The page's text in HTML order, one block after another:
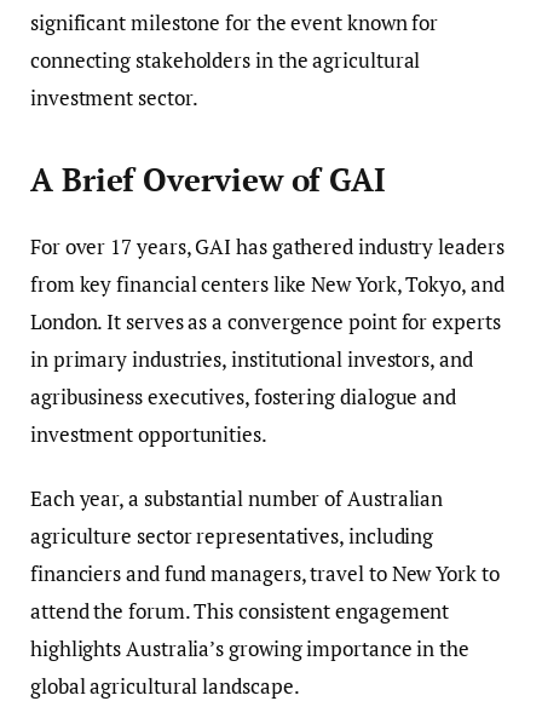
significant milestone for the event known for
connecting stakeholders in the agricultural
investment sector.
A Brief Overview of GAI
For over 17 years, GAI has gathered industry leaders
from key financial centers like New York, Tokyo, and
London. It serves as a convergence point for experts
in primary industries, institutional investors, and
agribusiness executives, fostering dialogue and
investment opportunities.
Each year, a substantial number of Australian
agriculture sector representatives, including
financiers and fund managers, travel to New York to
attend the forum. This consistent engagement
highlights Australia’s growing importance in the
global agricultural landscape.